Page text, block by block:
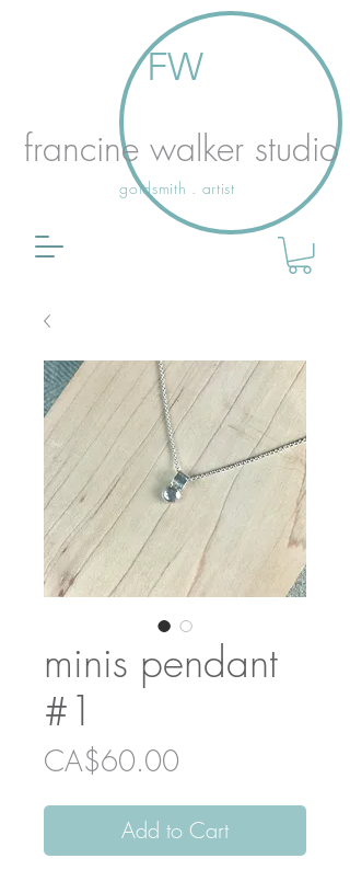
FW
francine walker studio
goldsmith . artist
minis pendant
#1
CA$60.00
Add to Cart